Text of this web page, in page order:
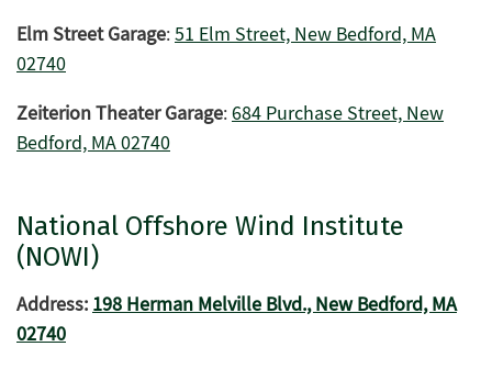
Elm Street Garage:51 Elm Street, New Bedford, MA
02740
Zeiterion Theater Garage:684 Purchase Street, New
Bedford, MA 02740
National Offshore Wind Institute
(NOWI)
Address: 198 Herman Melville Blvd., New Bedford, MA
02740